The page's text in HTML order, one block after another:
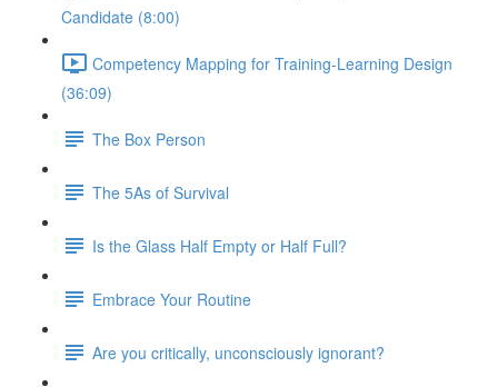
Candidate (8:00)
Competency Mapping for Training-Learning Design
(36:09)
The Box Person
The 5As of Survival
Is the Glass Half Empty or Half Full?
Embrace Your Routine
Are you critically, unconsciously ignorant?